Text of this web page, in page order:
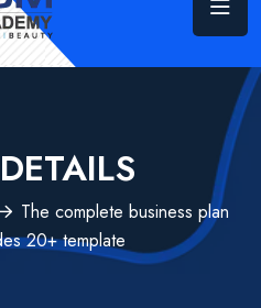
The complete business plan
20+ template